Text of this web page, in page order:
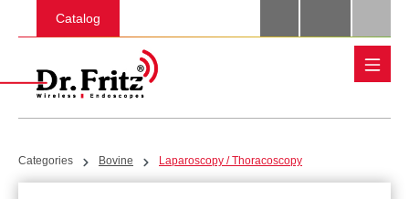
Skip to main content
Catalog
Categories Bovine Laparoscopy / Thoracoscopy